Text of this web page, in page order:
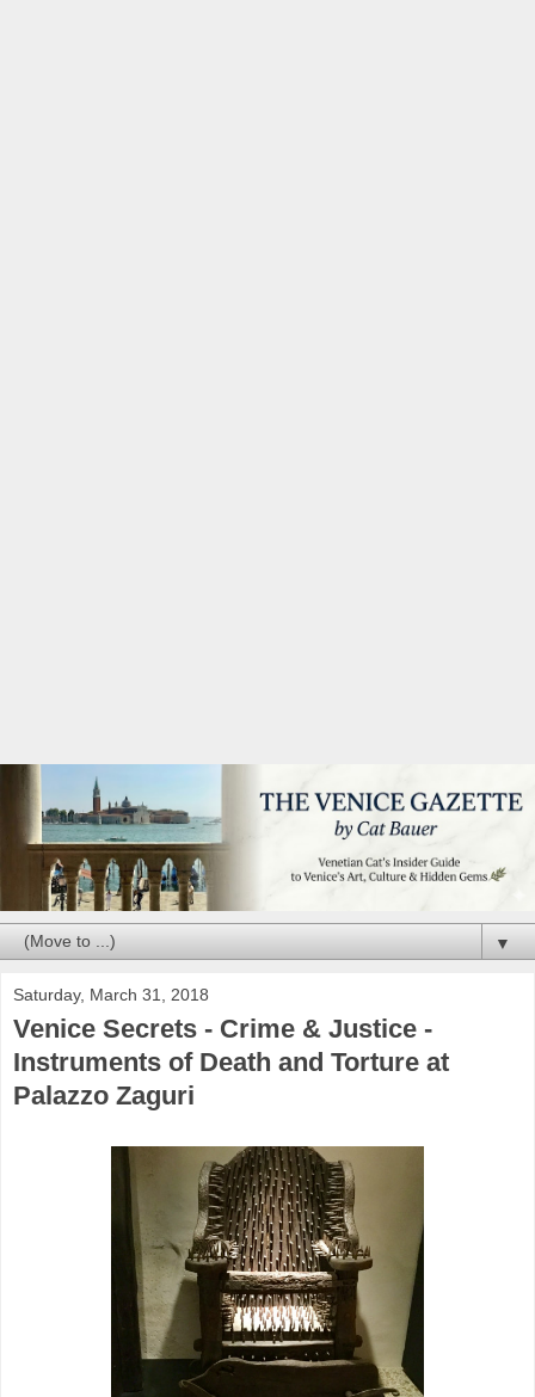
▼
Saturday, March 31, 2018
Venice Secrets - Crime & Justice -
Instruments of Death and Torture at
Palazzo Zaguri